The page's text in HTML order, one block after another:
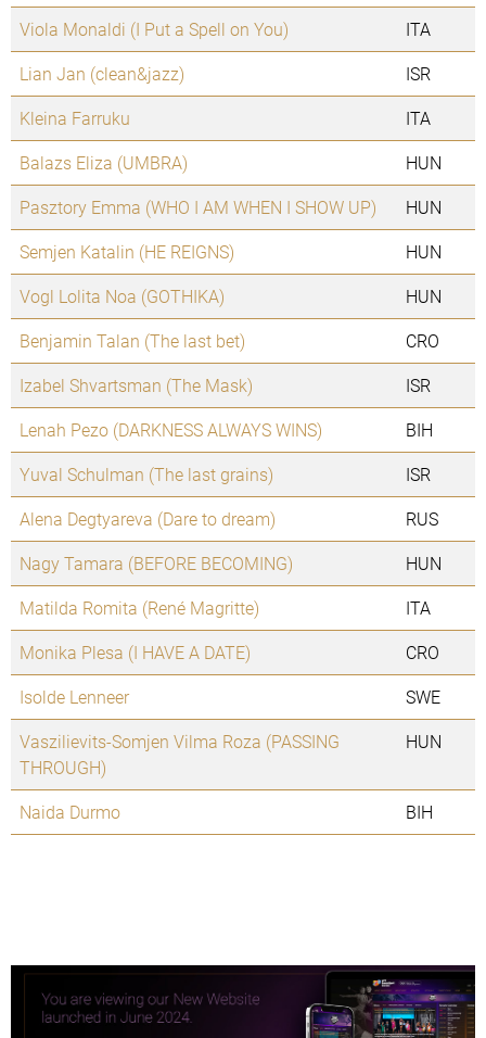
Viola Monaldi (I Put a Spell on You)
ITA
Lian Jan (clean&jazz)
ISR
Kleina Farruku
ITA
Balazs Eliza (UMBRA)
HUN
Pasztory Emma (WHO I AM WHEN I SHOW UP)
HUN
Semjen Katalin (HE REIGNS)
HUN
Vogl Lolita Noa (GOTHIKA)
HUN
Benjamin Talan (The last bet)
CRO
Izabel Shvartsman (The Mask)
ISR
Lenah Pezo (DARKNESS ALWAYS WINS)
BIH
Yuval Schulman (The last grains)
ISR
Alena Degtyareva (Dare to dream)
RUS
Nagy Tamara (BEFORE BECOMING)
HUN
Matilda Romita (René Magritte)
ITA
Monika Plesa (I HAVE A DATE)
CRO
Isolde Lenneer
SWE
Vaszilievits-Somjen Vilma Roza (PASSING
THROUGH)
HUN
Naida Durmo BIH